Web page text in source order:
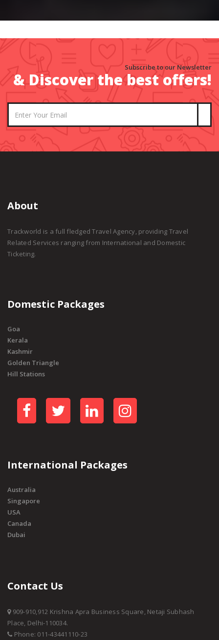
Subscribe to our Newsletter
& Discover the best offers!
About
Trackworld is a full fledged Travel Agency, providing Travel
Related Services ranging from International and Domestic
Ticketing.
Domestic Packages
Goa
Kerala
Kashmir
Golden Triangle
Hill Stations
International Packages
Australia
Singapore
USA
Canada
Dubai
Contact Us
909-910,912 Krishna Apra Business Square, Netaji Subhash
Place, Delhi-110034.
Phone: 011-43441110-23